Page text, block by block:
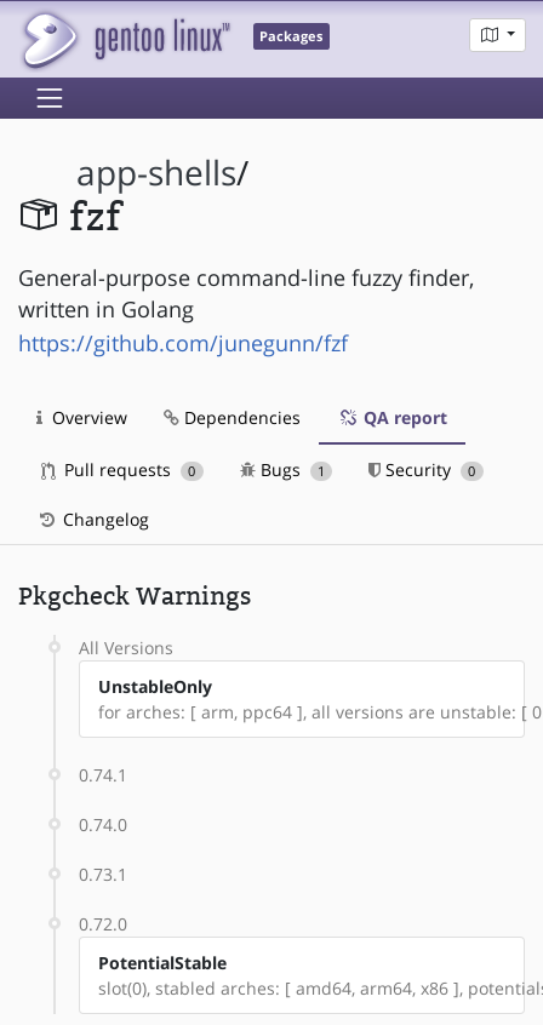
Packages
app-shells/
fzf
General-purpose command-line fuzzy finder,
written in Golang
https://github.com/junegunn/fzf
Overview Dependencies QA report
Pull requests 0 Bugs 1 Security 0
Changelog
Pkgcheck Warnings
All Versions
UnstableOnly
for arches: [ arm, ppc64 ], all versions are unstable: [
0.74.1
0.74.0
0.73.1
0.72.0
PotentialStable
slot(0), stabled arches: [ amd64, arm64, x86 ],